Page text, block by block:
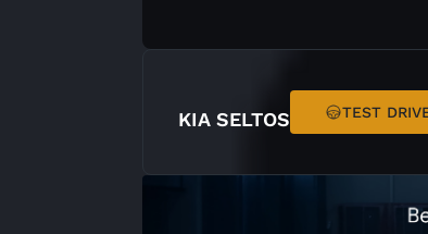
Electric Seat Adjust
KIA SELTOS TEST